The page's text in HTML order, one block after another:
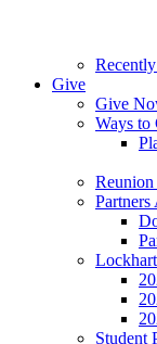
Give
Give
Ways to
Student